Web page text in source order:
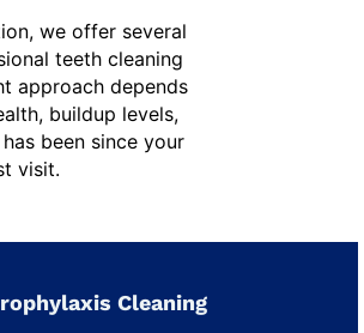
we offer several
teeth cleaning
approach depends
buildup levels,
been since your
visit.
Cleaning